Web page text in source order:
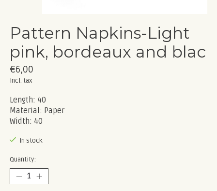
Pattern Napkins-Light
pink, bordeaux and blac
€6,00
Incl. tax
Length: 40
Material: Paper
Width: 40
In stock
Quantity: